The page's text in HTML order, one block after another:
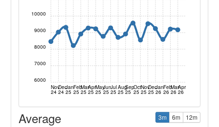
Nov
24
Dec
24
Jan
25
Feb
25
Mar
25
Apr
25
May
25
Jun
25
Jul
25
Aug
25
Sep
25
Oct
25
Nov
25
Dec
25
Jan
26
Feb
26
Mar
26
Apr
26
6000
7000
8000
9000
10000
Average 3m 6m 12m